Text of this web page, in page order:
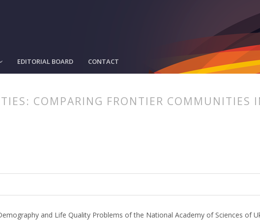
EDITORIAL BOARD CONTACT
COMPARING FRONTIER COMMUNITIES
and Life Quality Problems of the National Academy of Sciences of